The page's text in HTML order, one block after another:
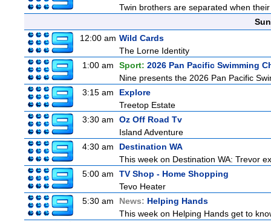
Twin brothers are separated when
12:00 am Wild Cards
The Lorne Identity
1:00 am
Sport: 2026 Pan Pacific Swimming
Nine presents the 2026 Pan Pacific
3:15 am
Explore
Treetop Estate
3:30 am
Oz Off Road Tv
Island Adventure
4:30 am
Destination WA
This week on Destination WA: Trevor
5:00 am
TV Shop - Home Shopping
Tevo Heater
5:30 am
News: Helping Hands
This week on Helping Hands get to